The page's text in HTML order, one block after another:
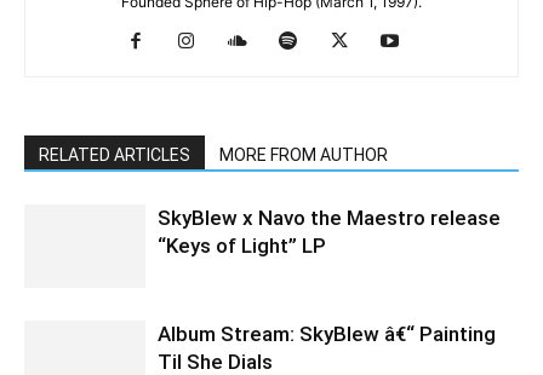
RELATED ARTICLES MORE FROM AUTHOR
SkyBlew x Navo the Maestro release
“Keys of Light” LP
Album Stream: SkyBlew â€“ Painting
Til She Dials